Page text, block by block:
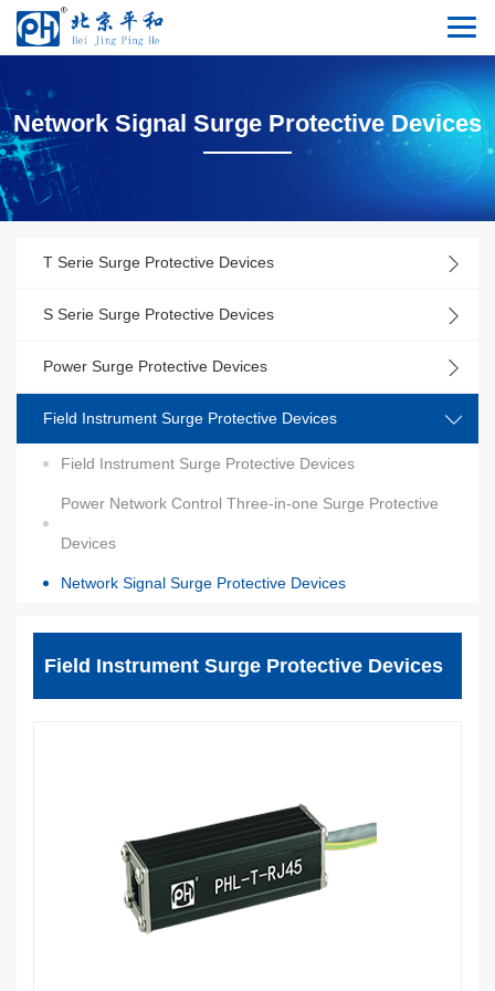
Network Signal Surge Protective Devices
T Serie Surge Protective Devices
S Serie Surge Protective Devices
Power Surge Protective Devices
Field Instrument Surge Protective Devices
Field Instrument Surge Protective Devices
Power Network Control Three-in-one Surge Protective
Devices
Network Signal Surge Protective Devices
Field Instrument Surge Protective Devices